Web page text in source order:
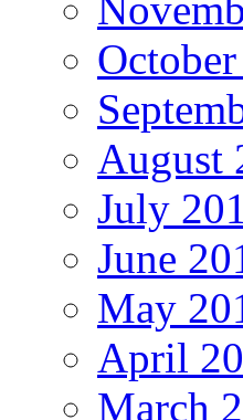
August
July
June
May
April
March